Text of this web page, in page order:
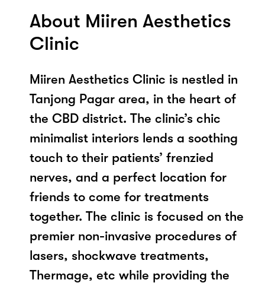
About Miiren Aesthetics
Clinic
Miiren Aesthetics Clinic is nestled in
Tanjong Pagar area, in the heart of
the CBD district. The clinic’s chic
minimalist interiors lends a soothing
touch to their patients’ frenzied
nerves, and a perfect location for
friends to come for treatments
together. The clinic is focused on the
premier non-invasive procedures of
lasers, shockwave treatments,
Thermage, etc while providing the